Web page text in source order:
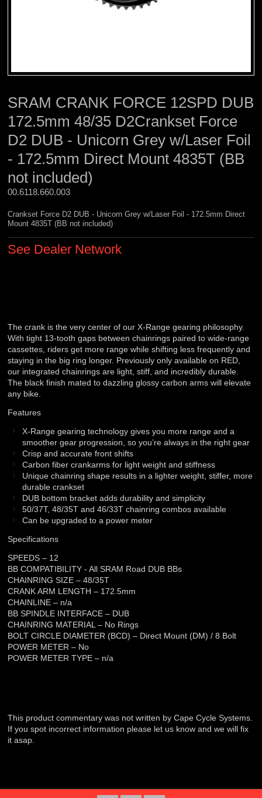
SRAM CRANK FORCE 12SPD DUB
172.5mm 48/35 D2Crankset Force
D2 DUB - Unicorn Grey w/Laser Foil
- 172.5mm Direct Mount 4835T (BB
not included)
00.6118.660.003
Crankset Force D2 DUB - Unicorn Grey w/Laser Foil - 172.5mm Direct
Mount 4835T (BB not included)
See Dealer Network
The crank is the very center of our X-Range gearing philosophy.
With tight 13-tooth gaps between chainrings paired to wide-range
cassettes, riders get more range while shifting less frequently and
staying in the big ring longer. Previously only available on RED,
our integrated chainrings are light, stiff, and incredibly durable.
The black finish mated to dazzling glossy carbon arms will elevate
any bike.
Features
X-Range gearing technology gives you more range and a
smoother gear progression, so you’re always in the right gear
Crisp and accurate front shifts
Carbon fiber crankarms for light weight and stiffness
Unique chainring shape results in a lighter weight, stiffer, more
durable crankset
DUB bottom bracket adds durability and simplicity
50/37T, 48/35T and 46/33T chainring combos available
Can be upgraded to a power meter
Specifications
SPEEDS – 12
BB COMPATIBILITY - All SRAM Road DUB BBs
CHAINRING SIZE – 48/35T
CRANK ARM LENGTH – 172.5mm
CHAINLINE – n/a
BB SPINDLE INTERFACE – DUB
CHAINRING MATERIAL – No Rings
BOLT CIRCLE DIAMETER (BCD) – Direct Mount (DM) / 8 Bolt
POWER METER – No
POWER METER TYPE – n/a
This product commentary was not written by Cape Cycle Systems.
If you spot incorrect information please let us know and we will fix
it asap.